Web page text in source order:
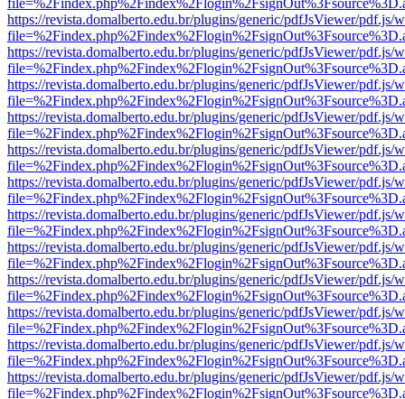
https://revista.domalberto.edu.br/plugins/generic/pdfJsViewer/pdf.js/
https://revista.domalberto.edu.br/plugins/generic/pdfJsViewer/pdf.js/
https://revista.domalberto.edu.br/plugins/generic/pdfJsViewer/pdf.js/
https://revista.domalberto.edu.br/plugins/generic/pdfJsViewer/pdf.js/
https://revista.domalberto.edu.br/plugins/generic/pdfJsViewer/pdf.js/
https://revista.domalberto.edu.br/plugins/generic/pdfJsViewer/pdf.js/
https://revista.domalberto.edu.br/plugins/generic/pdfJsViewer/pdf.js/
https://revista.domalberto.edu.br/plugins/generic/pdfJsViewer/pdf.js/
https://revista.domalberto.edu.br/plugins/generic/pdfJsViewer/pdf.js/
https://revista.domalberto.edu.br/plugins/generic/pdfJsViewer/pdf.js/
https://revista.domalberto.edu.br/plugins/generic/pdfJsViewer/pdf.js/
https://revista.domalberto.edu.br/plugins/generic/pdfJsViewer/pdf.js/